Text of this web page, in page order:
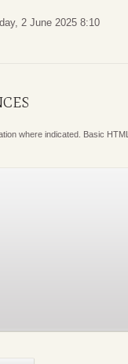
2 June 2025 8:10
where indicated. Basic